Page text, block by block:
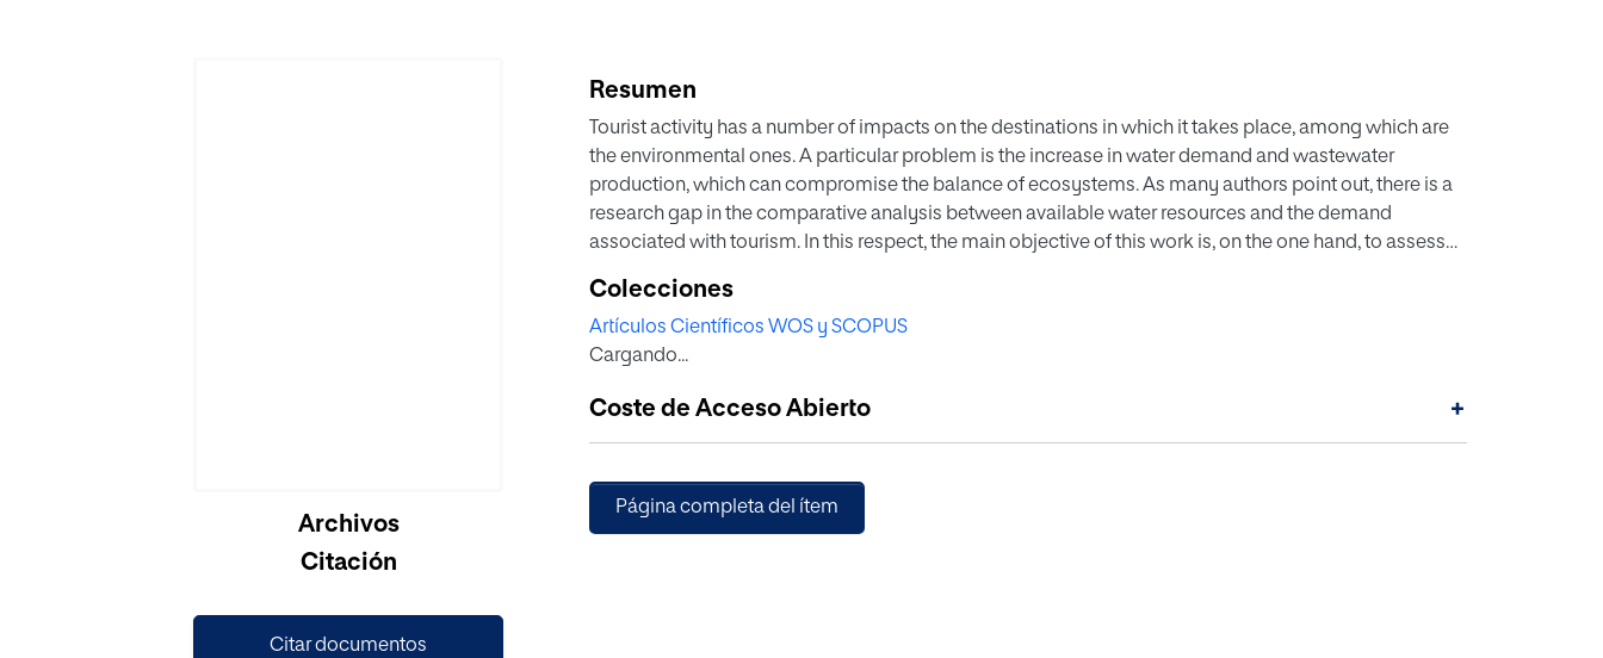
Cargando...Archivos
Citación
Citar documentos
Resumen
Tourist activity has a number of impacts on the destinations in which it takes place, among which are
the environmental ones. A particular problem is the increase in water demand and wastewater
production, which can compromise the balance of ecosystems. As many authors point out, there is a
research gap in the comparative analysis between available water resources and the demand
associated with tourism. In this respect, the main objective of this work is, on the one hand, to assess
demand and, on the other hand, to estimate the economic cost of the water supply associated with
the growing tourist demand in a territory, such as the island of Ibiza in Spain. It has been determined
that the resources available are not sufficient to meet the water demand of the resident population at
additional requirements associated with tourism must be met fully with desalinated water, which
results in an increased cost of water management for the region. This paper also points at water losses
Colecciones
Artículos Científicos WOS y SCOPUS
Cargando...
Coste de Acceso Abierto +
Página completa del ítem